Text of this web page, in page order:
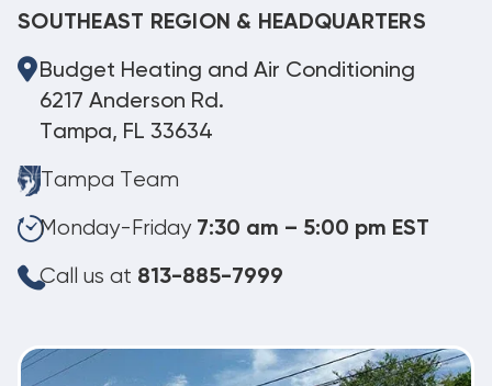
SOUTHEAST REGION & HEADQUARTERS
Budget Heating and Air Conditioning
6217 Anderson Rd.
Tampa, FL 33634
Tampa Team
Monday-Friday 7:30 am – 5:00 pm EST
Call us at 813-885-7999